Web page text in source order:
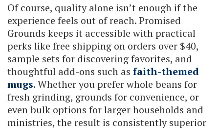
Of course, quality alone isn’t enough if the
experience feels out of reach. Promised
Grounds keeps it accessible with practical
perks like free shipping on orders over $40,
sample sets for discovering favorites, and
thoughtful add-ons such as faith-themed
mugs. Whether you prefer whole beans for
fresh grinding, grounds for convenience, or
even bulk options for larger households and
ministries, the result is consistently superior